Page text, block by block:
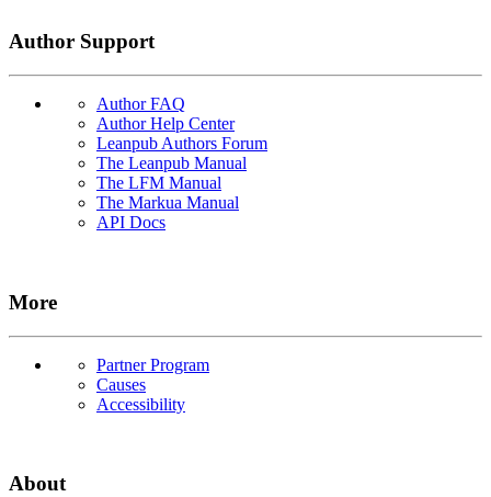
Author Support
Author FAQ
Author Help Center
Leanpub Authors Forum
The Leanpub Manual
The LFM Manual
The Markua Manual
API Docs
More
Partner Program
Causes
Accessibility
About